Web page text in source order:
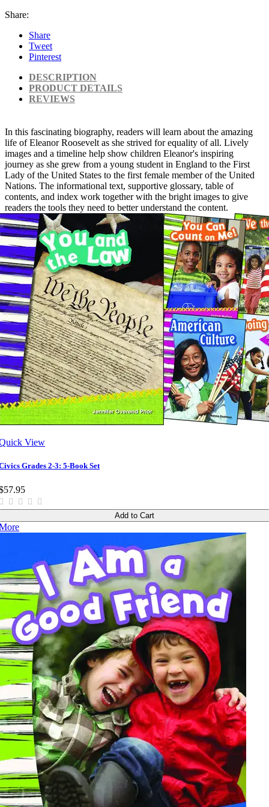
Share:
Share
Tweet
Pinterest
DESCRIPTION
PRODUCT DETAILS
REVIEWS
In this fascinating biography, readers will learn about the amazing
life of Eleanor Roosevelt as she strived for equality of all. Lively
images and a timeline help show children Eleanor's inspiring
journey as she grew from a young student in England to the First
Lady of the United States to the first female member of the United
Nations. The informational text, supportive glossary, table of
contents, and index work together with the bright images to give
readers the tools they need to better understand the content.
View
Grades 2-3: 5-Book Set
Add to Cart